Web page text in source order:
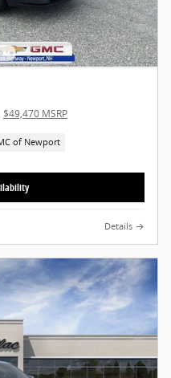
$49,470 MSRP
of Newport
Details